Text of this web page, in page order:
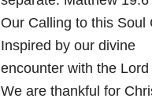
Our Calling to this Soul
Inspired by our divine
encounter with the Lord
We are thankful for